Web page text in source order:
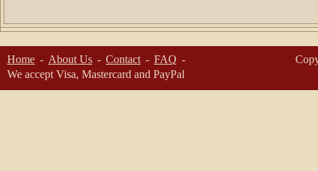
Home About Us Contact
FAQ
We accept Visa, Mastercard and PayPal